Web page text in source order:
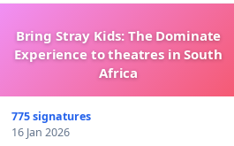
Bring Stray Kids: The Dominate
Experience to theatres in South
Africa
775 signatures
16 Jan 2026